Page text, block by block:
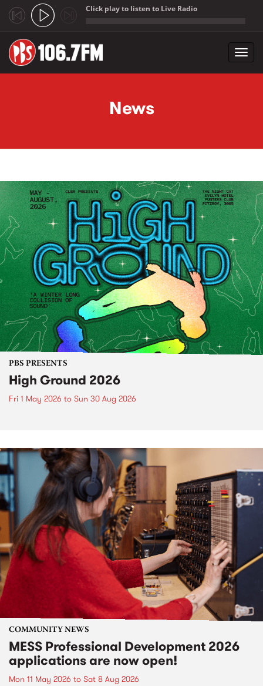
Click play to listen to Live Radio
News
PBS PRESENTS
High Ground 2026
Fri 1 May 2026 to Sun 30 Aug 2026
COMMUNITY NEWS
MESS Professional Development 2026
applications are now open!
Mon 11 May 2026 to Sat 8 Aug 2026